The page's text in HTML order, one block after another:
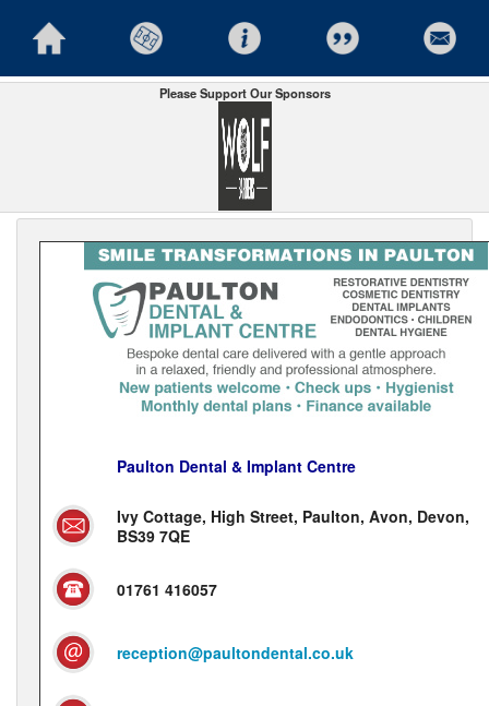
Please Support Our Sponsors
Paulton Dental & Implant Centre
Ivy Cottage, High Street, Paulton, Avon, Devon,
BS39 7QE
01761 416057
reception@paultondental.co.uk